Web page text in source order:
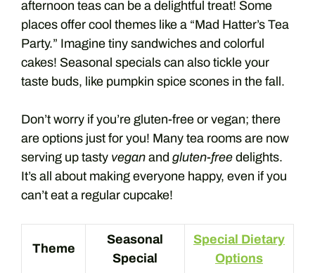
afternoon teas can be a delightful treat! Some
places offer cool themes like a “Mad Hatter’s Tea
Party.” Imagine tiny sandwiches and colorful
cakes! Seasonal specials can also tickle your
taste buds, like pumpkin spice scones in the fall.
Don’t worry if you’re gluten-free or vegan; there
are options just for you! Many tea rooms are now
serving up tasty vegan and gluten-free delights.
It’s all about making everyone happy, even if you
can’t eat a regular cupcake!
Theme
Seasonal
Special
Special Dietary
Options